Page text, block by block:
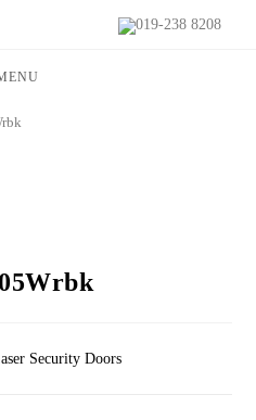
019-238 8208
Security Doors